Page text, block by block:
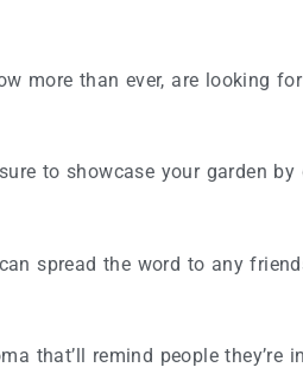
more than ever, are looking
to showcase your garden
spread the word to any
that’ll remind people